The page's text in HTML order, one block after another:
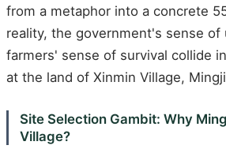
from a metaphor into a concrete
reality, the government's sense of
farmers' sense of survival collide
at the land of Xinmin Village,
Site Selection Gambit: Why
Village?